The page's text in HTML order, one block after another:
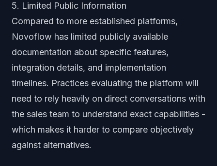
5. Limited Public Information
Compared to more established platforms,
Novoflow has limited publicly available
documentation about specific features,
integration details, and implementation
timelines. Practices evaluating the platform will
need to rely heavily on direct conversations with
the sales team to understand exact capabilities -
which makes it harder to compare objectively
against alternatives.